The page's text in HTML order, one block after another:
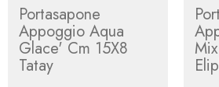
Portasapone
Appoggio Aqua
Glace' Cm 15X8
Tatay